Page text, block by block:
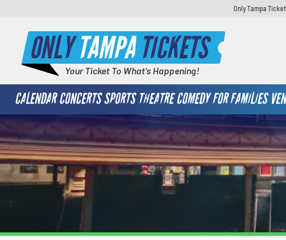
Only Tampa
ONLYTAMPATICKETS
Your Ticket To What's Happening!
CALENDAR CONCERTS SPORTS THEATRE COMEDY FOR FAMILIES